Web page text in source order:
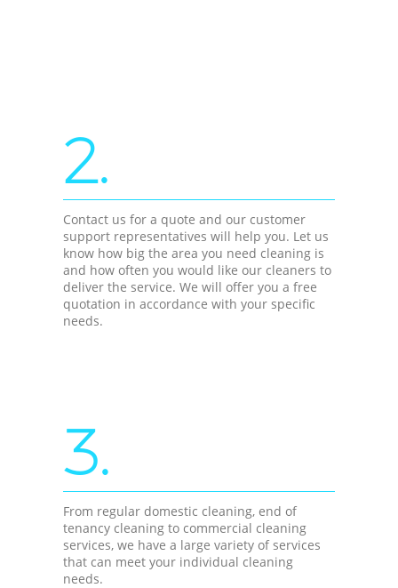
2.
Contact us for a quote and our customer
support representatives will help you. Let us
know how big the area you need cleaning is
and how often you would like our cleaners to
deliver the service. We will offer you a free
quotation in accordance with your specific
needs.
3.
From regular domestic cleaning, end of
tenancy cleaning to commercial cleaning
services, we have a large variety of services
that can meet your individual cleaning
needs.